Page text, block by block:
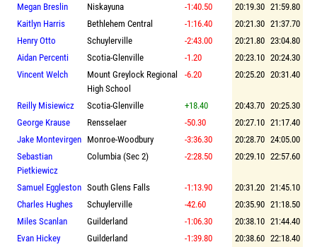
Megan Breslin Niskayuna -1:40.50 20:19.30 21:59.80
Kaitlyn Harris
Bethlehem Central -1:16.40 20:21.30 21:37.70
Henry Otto
Schuylerville -2:43.00 20:21.80 23:04.80
Aidan Percenti
Scotia-Glenville -1.20 20:23.10 20:24.30
Vincent Welch
Mount Greylock Regional
High School
-6.20 20:25.20 20:31.40
Reilly Misiewicz Scotia-Glenville +18.40 20:43.70 20:25.30
George Krause
Rensselaer -50.30 20:27.10 21:17.40
Jake Montevirgen Monroe-Woodbury -3:36.30 20:28.70 24:05.00
Sebastian
Pietkiewicz
Columbia (Sec 2) -2:28.50 20:29.10 22:57.60
Samuel Eggleston South Glens Falls -1:13.90 20:31.20 21:45.10
Charles Hughes
Schuylerville -42.60 20:35.90 21:18.50
Miles Scanlan
Guilderland -1:06.30 20:38.10 21:44.40
Evan Hickey
Guilderland -1:39.80 20:38.60 22:18.40